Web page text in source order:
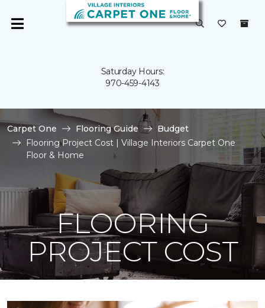
Saturday Hours:
970-459-4143
Carpet One Flooring Guide
Budget
Flooring Project Cost | Village Interiors Carpet One
Floor & Home
FLOORING
PROJECT COST